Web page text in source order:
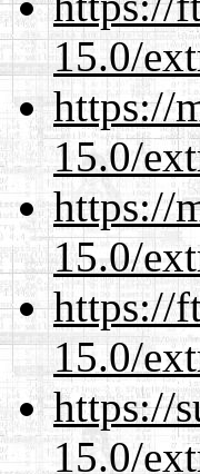
15.0/
https://
15.0/
https://
15.0/
https://
15.0/
https://
15.0/